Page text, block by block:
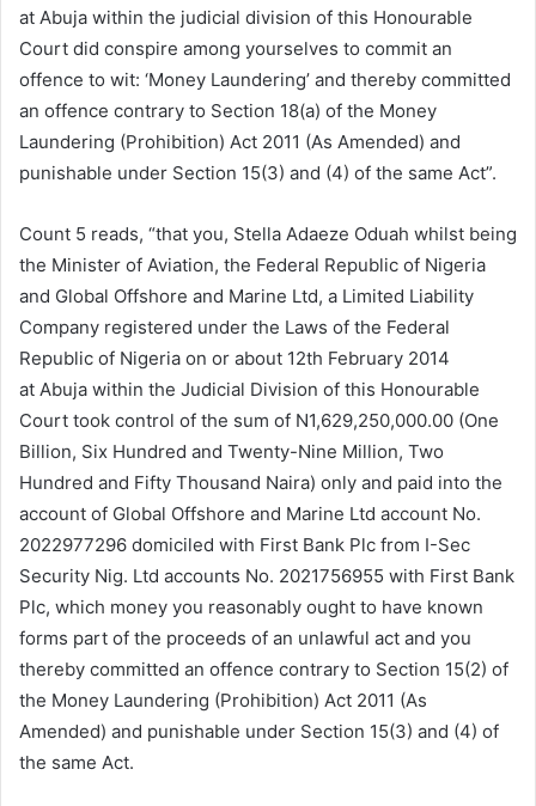
at Abuja within the judicial division of this Honourable
Court did conspire among yourselves to commit an
offence to wit: ‘Money Laundering’ and thereby committed
an offence contrary to Section 18(a) of the Money
Laundering (Prohibition) Act 2011 (As Amended) and
punishable under Section 15(3) and (4) of the same Act”.
Count 5 reads, “that you, Stella Adaeze Oduah whilst being
the Minister of Aviation, the Federal Republic of Nigeria
and Global Offshore and Marine Ltd, a Limited Liability
Company registered under the Laws of the Federal
Republic of Nigeria on or about 12th February 2014
at Abuja within the Judicial Division of this Honourable
Court took control of the sum of N1,629,250,000.00 (One
Billion, Six Hundred and Twenty-Nine Million, Two
Hundred and Fifty Thousand Naira) only and paid into the
account of Global Offshore and Marine Ltd account No.
2022977296 domiciled with First Bank Plc from I-Sec
Security Nig. Ltd accounts No. 2021756955 with First Bank
Plc, which money you reasonably ought to have known
forms part of the proceeds of an unlawful act and you
thereby committed an offence contrary to Section 15(2) of
the Money Laundering (Prohibition) Act 2011 (As
Amended) and punishable under Section 15(3) and (4) of
the same Act.